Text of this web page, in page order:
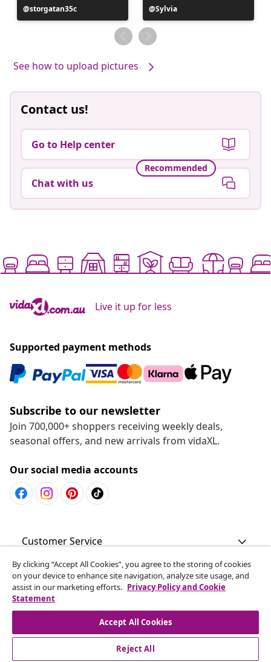
Post
published
storgatan35c
Post
published
by
Sylvia
See how to upload pictures
Contact us!
Go to Help center
Recommended
Chat with us
Live it up for less
Supported payment methods
Subscribe to our newsletter
Join 700,000+ shoppers receiving weekly deals,
seasonal offers, and new arrivals from vidaXL.
Our social media accounts
Customer Service
Business
vidaXL
By clicking “Accept All Cookies”, you agree to the storing of cookies
on your device to enhance site navigation, analyze site usage, and
assist in our marketing efforts. Privacy Policy and Cookie
Statement
Accept All Cookies
Reject All